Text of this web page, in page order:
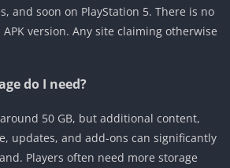
and soon on PlayStation 5. There is no
version. Any site claiming otherwise
do I need?
50 GB, but additional content,
updates, and add-ons can significantly
Players often need more storage